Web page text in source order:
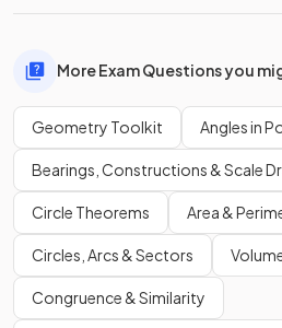
More Exam Questions you
Geometry Toolkit Angles in
Bearings, Constructions & Scale
Circle Theorems Area &
Circles, Arcs & Sectors
Congruence & Similarity